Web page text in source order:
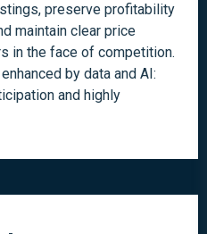
preserve profitability
maintain clear price
in the face of competition.
by data and AI:
and highly